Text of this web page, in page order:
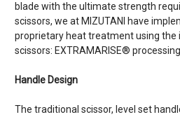
blade with the ultimate strength
scissors, we at MIZUTANI have
proprietary heat treatment using
scissors: EXTRAMARISE® processing.
Handle Design
The traditional scissor, level set